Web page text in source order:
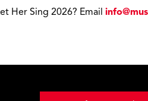
Her Sing 2026? Email